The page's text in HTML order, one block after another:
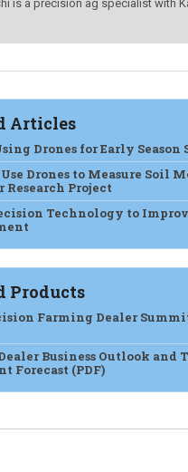
is a precision ag specialist with
Articles
Drones for Early Season
Drones to Measure Soil
Research Project
Technology to
Products
Farming Dealer
Business Outlook and
Forecast (PDF)